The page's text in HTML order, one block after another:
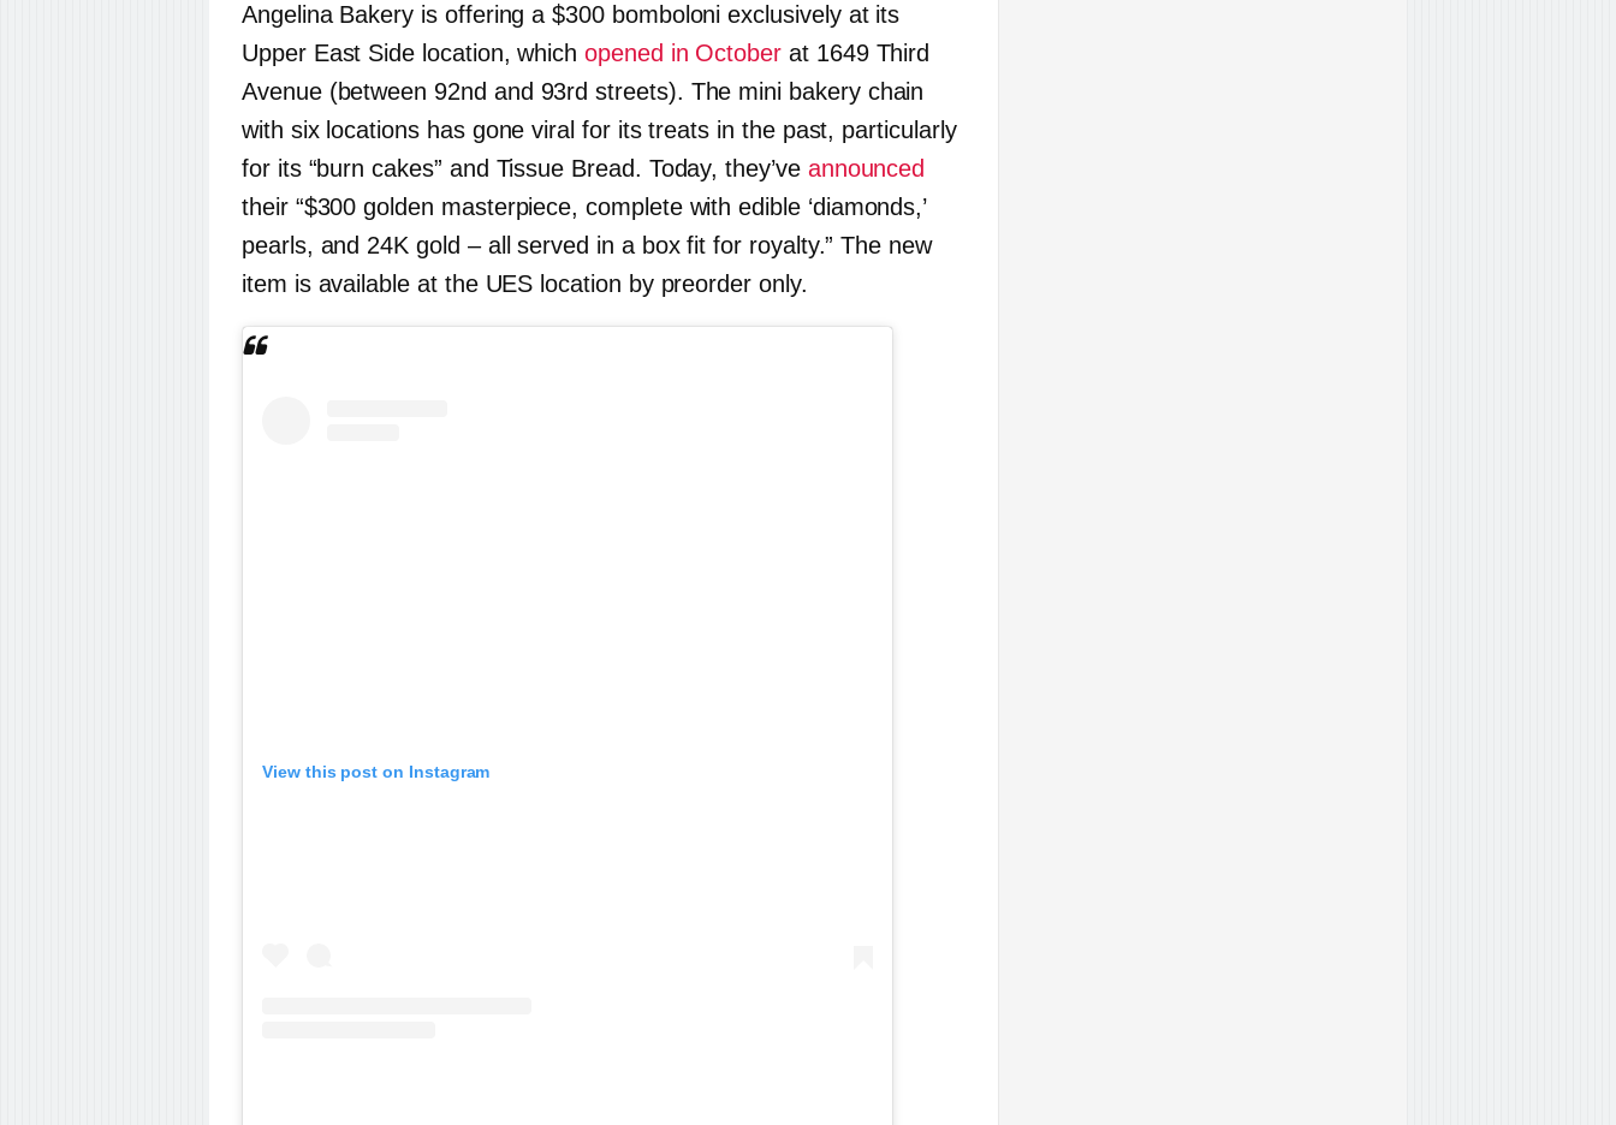
Angelina Bakery is offering a $300 bomboloni exclusively at its
Upper East Side location, whichopened in October at 1649 Third
Avenue (between 92nd and 93rd streets). The mini bakery chain
with six locations has gone viral for its treats in the past, particularly
for its “burn cakes” and Tissue Bread. Today, they’ve announced
their “$300 golden masterpiece, complete with edible ‘diamonds,’
pearls, and 24K gold – all served in a box fit for royalty.” The new
item is available at the UES location by preorder only.
View this post on Instagram